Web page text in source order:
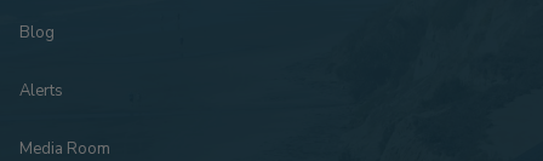
Blog
Alerts
Media Room